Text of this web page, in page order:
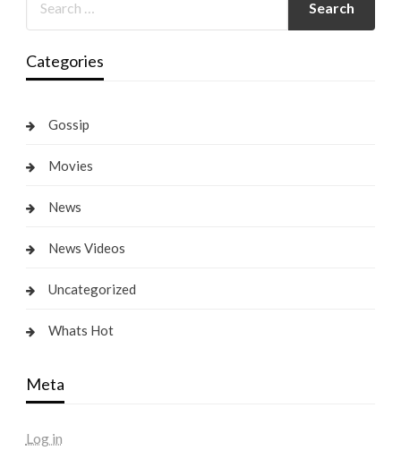
Categories
Gossip
Movies
News
News Videos
Uncategorized
Whats Hot
Meta
Log in